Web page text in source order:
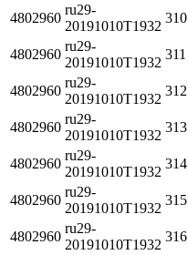
4802960
ru29-
20191010T1932
310
4802960
ru29-
20191010T1932
311
4802960
ru29-
20191010T1932
312
4802960
ru29-
20191010T1932
313
4802960
ru29-
20191010T1932
314
4802960
ru29-
20191010T1932
315
4802960
ru29-
20191010T1932
316